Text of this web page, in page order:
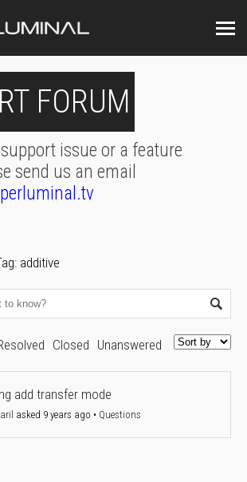
FORUM
issue or a feature
send us an email
additive
Closed Unanswered
add transfer mode
asked 9 years ago • Questions